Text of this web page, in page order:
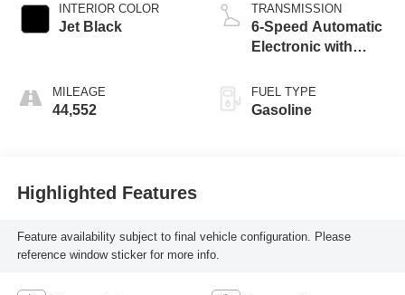
INTERIOR COLOR
Jet Black
MILEAGE
44,552
TRANSMISSION
6-Speed Automatic
Electronic with
FUEL TYPE
Gasoline
Highlighted Features
Feature availability subject to final vehicle configuration. Please
reference window sticker for more info.